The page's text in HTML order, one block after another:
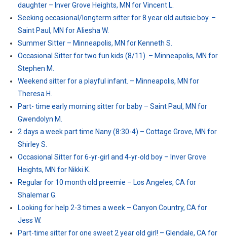
daughter – Inver Grove Heights, MN for Vincent L.
Seeking occasional/longterm sitter for 8 year old autisic boy. –
Saint Paul, MN for Aliesha W.
Summer Sitter – Minneapolis, MN for Kenneth S.
Occasional Sitter for two fun kids (8/11). – Minneapolis, MN for
Stephen M.
Weekend sitter for a playful infant. – Minneapolis, MN for
Theresa H.
Part- time early morning sitter for baby – Saint Paul, MN for
Gwendolyn M.
2 days a week part time Nany (8:30-4) – Cottage Grove, MN for
Shirley S.
Occasional Sitter for 6-yr-girl and 4-yr-old boy – Inver Grove
Heights, MN for Nikki K.
Regular for 10 month old preemie – Los Angeles, CA for
Shalemar G.
Looking for help 2-3 times a week – Canyon Country, CA for
Jess W.
Part-time sitter for one sweet 2 year old girl! – Glendale, CA for